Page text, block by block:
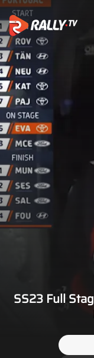
SS23
SS23 Full